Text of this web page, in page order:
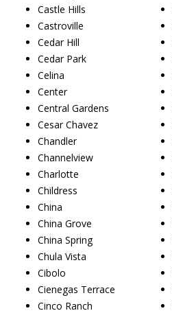
Castle Hills
Castroville
Cedar Hill
Cedar Park
Celina
Center
Central Gardens
Cesar Chavez
Chandler
Channelview
Charlotte
Childress
China
China Grove
China Spring
Chula Vista
Cibolo
Cienegas Terrace
Cinco Ranch